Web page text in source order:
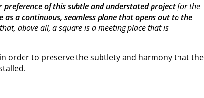
preference of this subtle and understated projectfor the
as a continuous, seamless plane that opens out to the
above all, a square is a meeting place that is
order to preserve the subtlety and harmony that the